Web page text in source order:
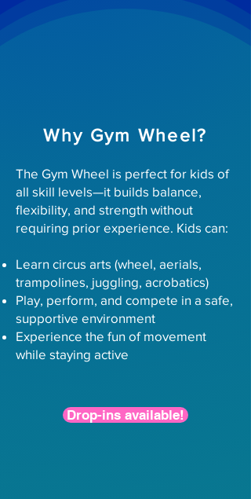
Why Gym Wheel?
The Gym Wheel is perfect for kids of
all skill levels—it builds balance,
flexibility, and strength without
requiring prior experience. Kids can:
Learn circus arts (wheel, aerials,
trampolines, juggling, acrobatics)
Play, perform, and compete in a safe,
supportive environment
Experience the fun of movement
while staying active
Drop-ins available!